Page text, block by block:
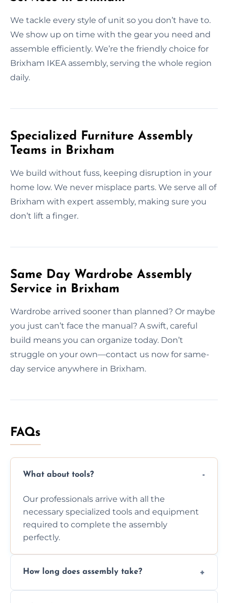
We tackle every style of unit so you don’t have to.
We show up on time with the gear you need and
assemble efficiently. We’re the friendly choice for
Brixham IKEA assembly, serving the whole region
daily.
Specialized Furniture Assembly
Teams in Brixham
We build without fuss, keeping disruption in your
home low. We never misplace parts. We serve all of
Brixham with expert assembly, making sure you
don’t lift a finger.
Same Day Wardrobe Assembly
Service in Brixham
Wardrobe arrived sooner than planned? Or maybe
you just can’t face the manual? A swift, careful
build means you can organize today. Don’t
struggle on your own—contact us now for same-
day service anywhere in Brixham.
FAQs
What about tools?
Our professionals arrive with all the
necessary specialized tools and equipment
required to complete the assembly
perfectly.
How long does assembly take?